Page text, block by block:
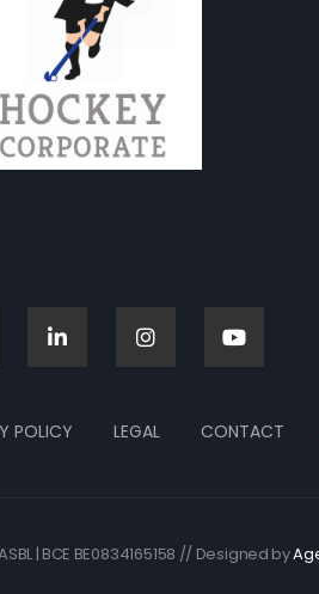
POLICY LEGAL CONTACT
| BCE BE0834165158 // Designed by